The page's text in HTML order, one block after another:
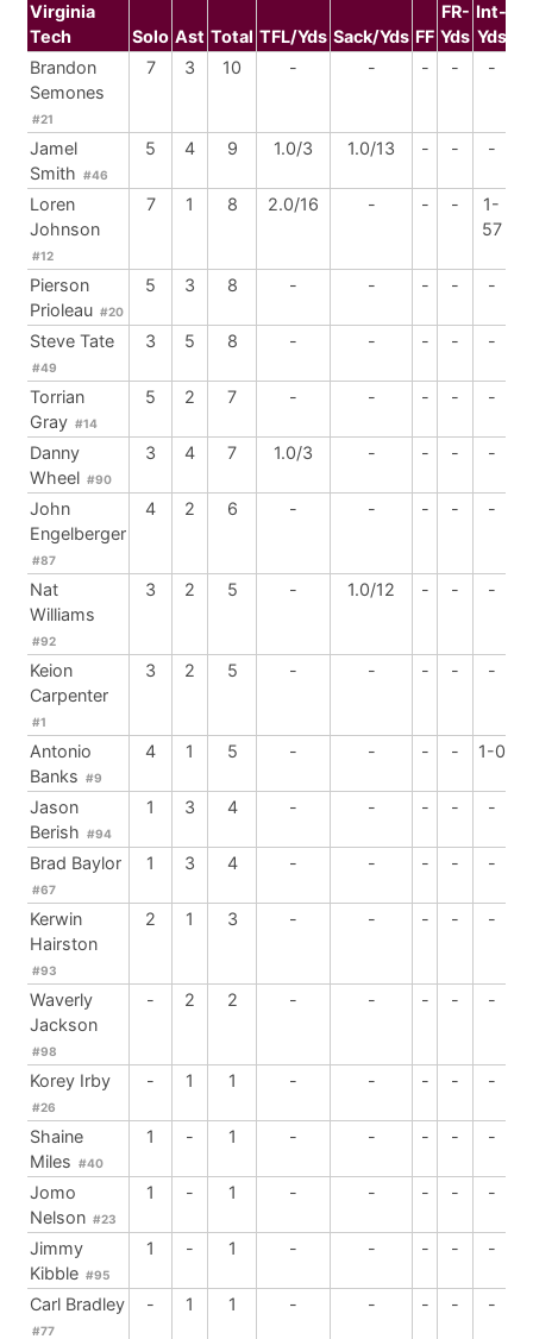
Virginia
Tech
Solo Ast Total TFL/Yds Sack/Yds FF
FR-
Yds
Int-
Yds
Brandon
Semones
#21
7 3 10 - - - - -
Jamel
Smith #46
5 4 9 1.0/3 1.0/13 - - -
Loren
Johnson
#12
7 1 8 2.0/16 - - -
1-
57
Pierson
Prioleau #20
5 3 8 - - - - -
Steve Tate
#49
3 5 8 - - - - -
Torrian
Gray #14
5 2 7 - - - - -
Danny
Wheel #90
3 4 7 1.0/3 - - - -
John
Engelberger
#87
4 2 6 - - - - -
Nat
Williams
#92
3 2 5 - 1.0/12 - - -
Keion
Carpenter
#1
3 2 5 - - - - -
Antonio
Banks #9
4 1 5 - - - - 1-0
Jason
Berish #94
1 3 4 - - - - -
Brad Baylor
#67
1 3 4 - - - - -
Kerwin
Hairston
#93
2 1 3 - - - - -
Waverly
Jackson
#98
- 2 2 - - - - -
Korey Irby
#26
- 1 1 - - - - -
Shaine
Miles #40
1 - 1 - - - - -
Jomo
Nelson #23
1 - 1 - - - - -
Jimmy
Kibble #95
1 - 1 - - - - -
Carl Bradley
#77
- 1 1 - - - - -